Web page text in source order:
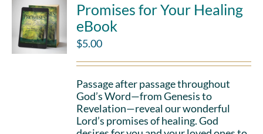
Promises for Your Healing
eBook
$5.00
Passage after passage throughout
God’s Word—from Genesis to
Revelation—reveal our wonderful
Lord’s promises of healing. God